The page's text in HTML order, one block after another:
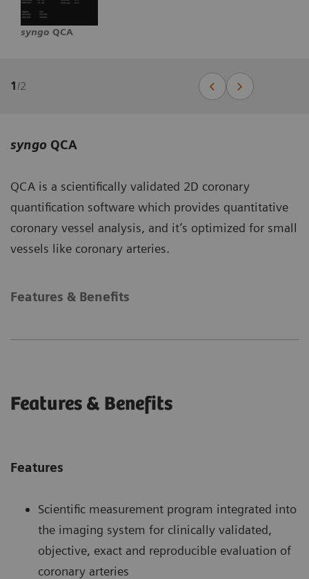
syngo QCA
1/2
syngo QCA
QCA is a scientifically validated 2D coronary
quantification software which provides quantitative
coronary vessel analysis, and it’s optimized for small
vessels like coronary arteries.
Features & Benefits
Features & Benefits
Features
Scientific measurement program integrated into
the imaging system for clinically validated,
objective, exact and reproducible evaluation of
coronary arteries